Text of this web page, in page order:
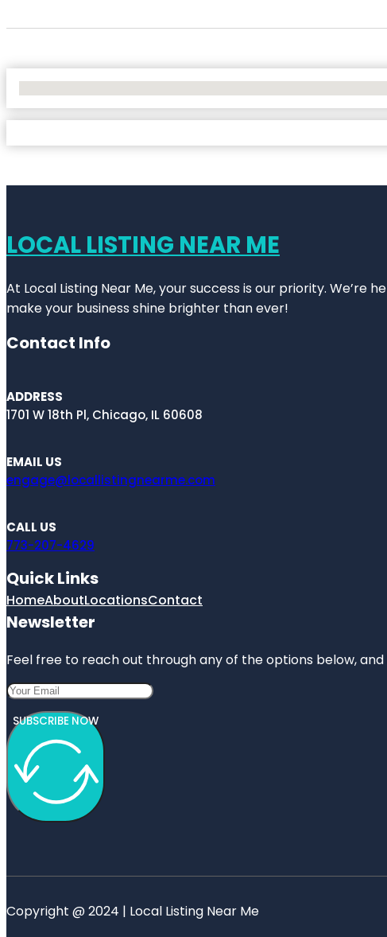
LOCAL LISTING NEAR ME
At Local Listing Near Me, your success is our priority.
make your business shine brighter than ever!
Contact Info
ADDRESS
1701 W 18th Pl, Chicago, IL 60608
EMAIL US
engage@locallistingnearme.com
CALL US
773-207-4629
Quick Links
HomeAboutLocationsContact
Newsletter
Feel free to reach out through any of the options below,
SUBSCRIBE NOW
Copyright @ 2024 | Local Listing Near Me